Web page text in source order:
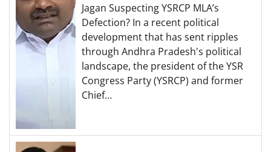
Jagan Suspecting YSRCP MLA’s
Defection? In a recent political
development that has sent ripples
through Andhra Pradesh's political
landscape, the president of the YSR
Congress Party (YSRCP) and former
Chief…